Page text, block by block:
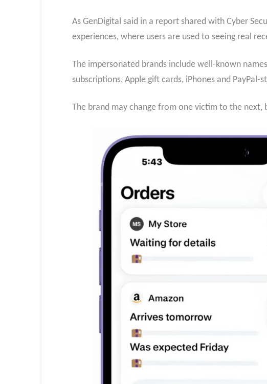
As GenDigital said in a report shared with Cyber
experiences, where users are used to seeing real
The impersonated brands include well-known
subscriptions, Apple gift cards, iPhones and PayPal-
The brand may change from one victim to the